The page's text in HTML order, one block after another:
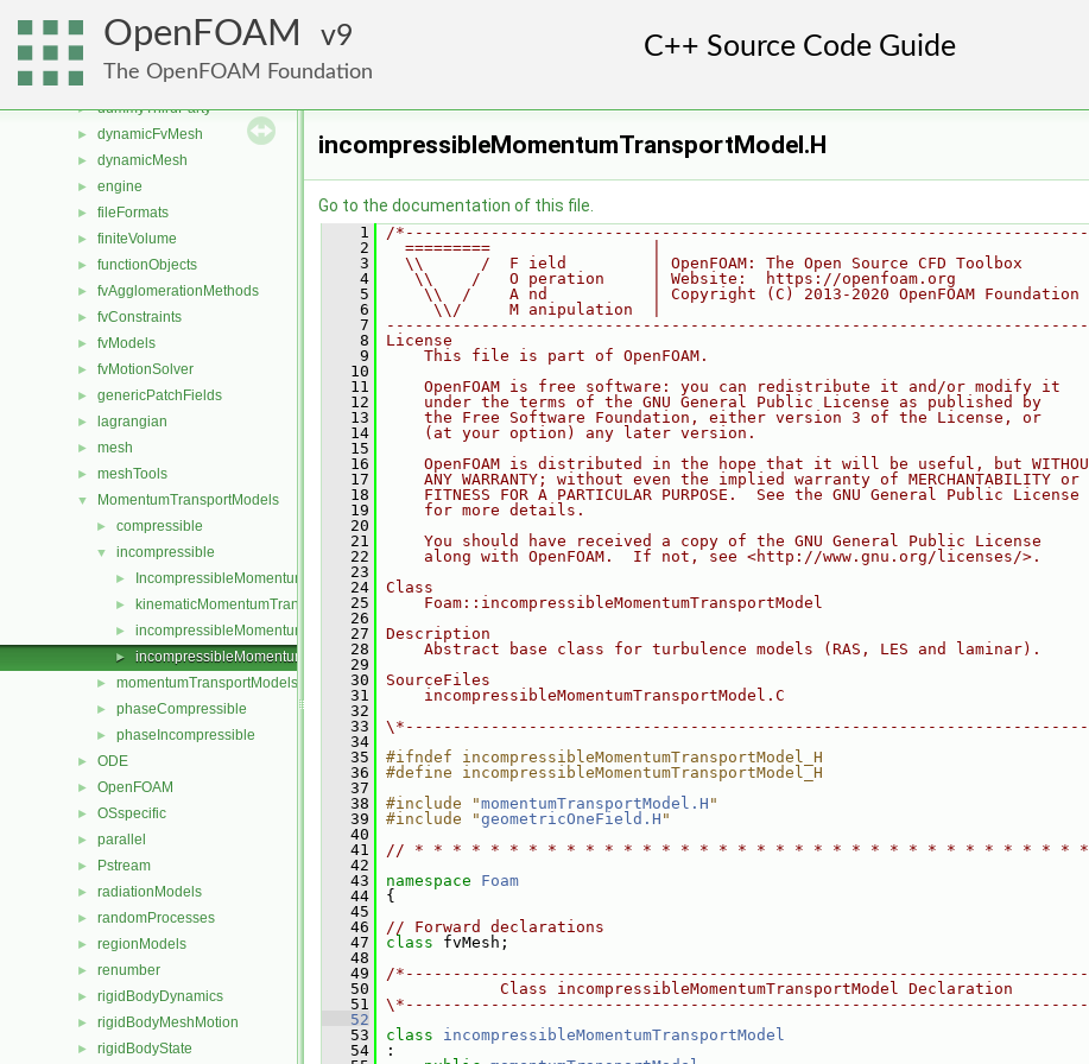
OpenFOAM 9
The OpenFOAM Foundation
atmosphericModels
► combustionModels
► conversion
► dummyThirdParty
► dynamicFvMesh
► dynamicMesh
► engine
► fileFormats
► finiteVolume
► functionObjects
► fvAgglomerationMethods
► fvConstraints
► fvModels
► fvMotionSolver
► genericPatchFields
► lagrangian
► mesh
► meshTools
▼ MomentumTransportModels
► compressible
▼ incompressible
► IncompressibleMomentumTransportModel
► kinematicMomentumTransportModels
► incompressibleMomentumTransportModel.C
► incompressibleMomentumTransportModel.H
► momentumTransportModels
► phaseCompressible
► phaseIncompressible
► ODE
► OpenFOAM
► OSspecific
► parallel
► Pstream
► radiationModels
► randomProcesses
► regionModels
► renumber
► rigidBodyDynamics
► rigidBodyMeshMotion
► rigidBodyState
incompressibleMomentumTransportModel.H
Go to the documentation of this file.
    1
/
    2
  =========                 |
    3
  \\      /  F ield         | OpenFOAM: The Open Source CFD Toolbox
    4
   \\    /   O peration     | Website:  https://openfoam.org
    5
    \\  /    A nd           | Copyright (C) 2013-2020 OpenFOAM Foundation
    6
     \\/     M anipulation  |
    7
    8
License
    9
    This file is part of OpenFOAM.
   10
   11
    OpenFOAM is free software: you can redistribute it and/or modify it
   12
    under the terms of the GNU General Public License as published by
   13
    the Free Software Foundation, either version 3 of the License, or
   14
    (at your option) any later version.
   15
   16
OpenFOAM is distributed in the hope that it will be useful, but
   17
    ANY WARRANTY; without even the implied warranty of MERCHANTABILITY or
   18
    FITNESS FOR A PARTICULAR PURPOSE.  See the GNU General Public License
   19
    for more details.
   20
   21
    You should have received a copy of the GNU General Public License
   22
    along with OpenFOAM.  If not, see <http://www.gnu.org/licenses/>.
   23
   24
Class
   25
    Foam::incompressibleMomentumTransportModel
   26
   27
Description
   28
    Abstract base class for turbulence models (RAS, LES and laminar).
   29
   30
SourceFiles
   31
    incompressibleMomentumTransportModel.C
   32
   33
   34
   35
#ifndef incompressibleMomentumTransportModel_H
   36
#define incompressibleMomentumTransportModel_H
   37
   38
#include "momentumTransportModel.H "
   39
#include "geometricOneField.H "
   40
   41
// * * * * * * * * * * * * * * * * * * * * * * * * * * * * * * * * * * *
   42
   43
namespace Foam
   44
{
   45
   46
// Forward declarations
   47
class fvMesh;
   48
   49
/
   50
            Class incompressibleMomentumTransportModel Declaration
   51
   52
   53
class incompressibleMomentumTransportModel
   54
: